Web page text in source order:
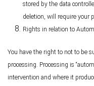
stored by the data
deletion, will require your
Rights in relation to
You have the right to not to be
processing. Processing is
intervention and where it